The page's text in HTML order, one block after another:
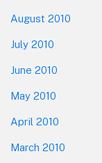
August 2010
July 2010
June 2010
May 2010
April 2010
March 2010